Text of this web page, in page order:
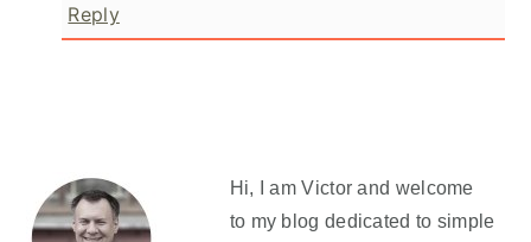
Reply
Sidebar
Hi, I am Victor and welcome
to my blog dedicated to simple